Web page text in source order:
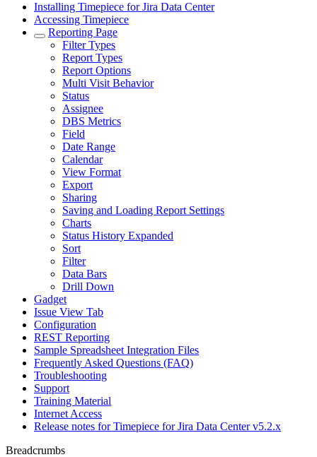
Installing Timepiece for Jira Data Center
Accessing Timepiece
Reporting Page
Filter Types
Report Types
Report Options
Multi Visit Behavior
Status
Assignee
DBS Metrics
Field
Date Range
Calendar
View Format
Export
Sharing
Saving and Loading Report Settings
Charts
Status History Expanded
Sort
Filter
Data Bars
Drill Down
Gadget
Issue View Tab
Configuration
REST Reporting
Sample Spreadsheet Integration Files
Frequently Asked Questions (FAQ)
Troubleshooting
Support
Training Material
Internet Access
Release notes for Timepiece for Jira Data Center v5.2.x
Breadcrumbs